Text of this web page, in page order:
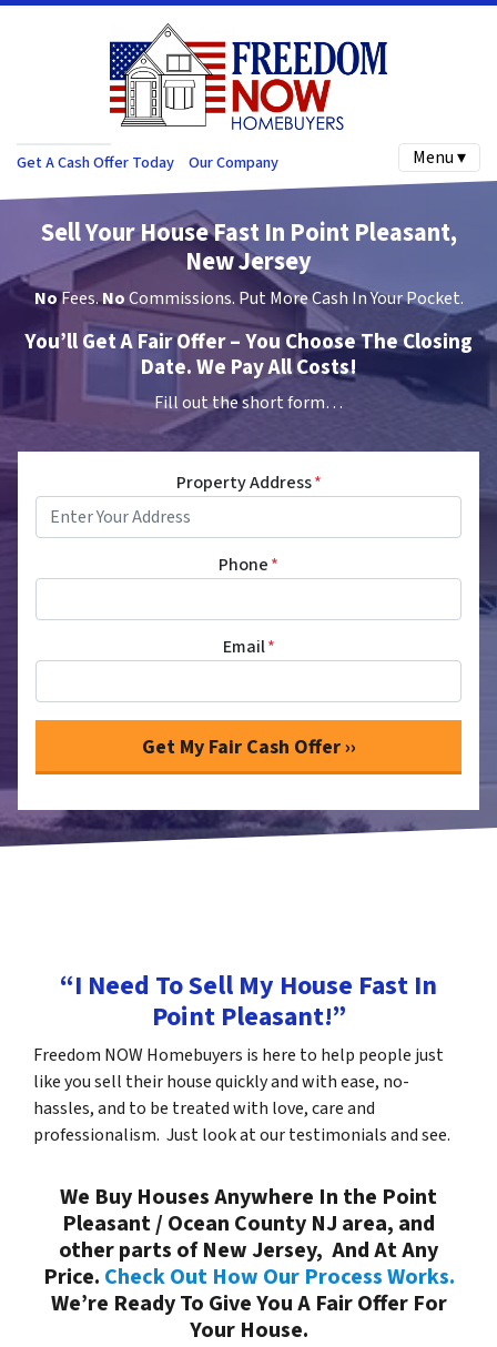
Get A Cash Offer Today Our Company Menu ▾
Sell Your House Fast In Point Pleasant,
New Jersey
NoFees.NoCommissions. Put More Cash In Your Pocket.
You’ll Get A Fair Offer – You Choose The Closing
Date. We Pay All Costs!
Fill out the short form…
Property Address*
Phone*
Email*
“I Need To Sell My House Fast In
Point Pleasant!”
Freedom NOW Homebuyers is here to help people just
like you sell their house quickly and with ease, no-
hassles, and to be treated with love, care and
professionalism. Just look at our testimonials and see.
We Buy Houses Anywhere In the Point
Pleasant / Ocean County NJ area, and
other parts of New Jersey, And At Any
Price. Check Out How Our Process Works.
We’re Ready To Give You A Fair Offer For
Your House.